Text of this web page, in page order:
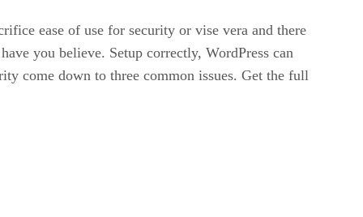
ease of use for security or vise vera and there
you believe. Setup correctly, WordPress can
come down to three common issues. Get the full